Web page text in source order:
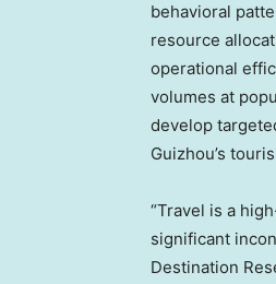
behavioral
resource
operational
volumes at
develop
Guizhou’s
“Travel is a
significant
Destination